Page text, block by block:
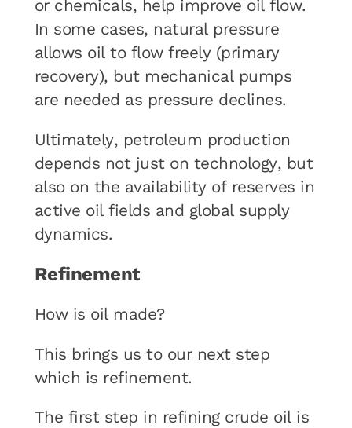
or chemicals, help improve oil flow.
In some cases, natural pressure
allows oil to flow freely (primary
recovery), but mechanical pumps
are needed as pressure declines.
Ultimately, petroleum production
depends not just on technology, but
also on the availability of reserves in
active oil fields and global supply
dynamics.
Refinement
How is oil made?
This brings us to our next step
which is refinement.
The first step in refining crude oil is